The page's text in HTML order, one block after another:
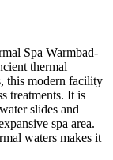
Spa Warmbad-
thermal
this modern facility
treatments. It is
slides and
spa area.
waters makes it